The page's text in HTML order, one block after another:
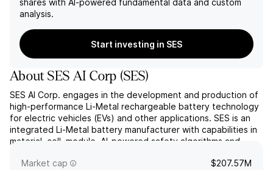
shares with AI-powered fundamental data and custom
analysis.
Start investing in SES
AboutSES AI Corp (SES)
SES AI Corp. engages in the development and production of
high-performance Li-Metal rechargeable battery technology
for electric vehicles (EVs) and other applications. SES is an
integrated Li-Metal battery manufacturer with capabilities in
material, cell, module, AI-powered safety algorithms and
and is headquartered in Woburn, MA.
Market cap $207.57M